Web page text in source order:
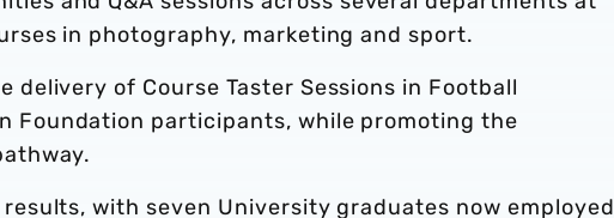
in photography, marketing and sport.
delivery of Course Taster Sessions in Football
Foundation participants, while promoting the
with seven University graduates now employed